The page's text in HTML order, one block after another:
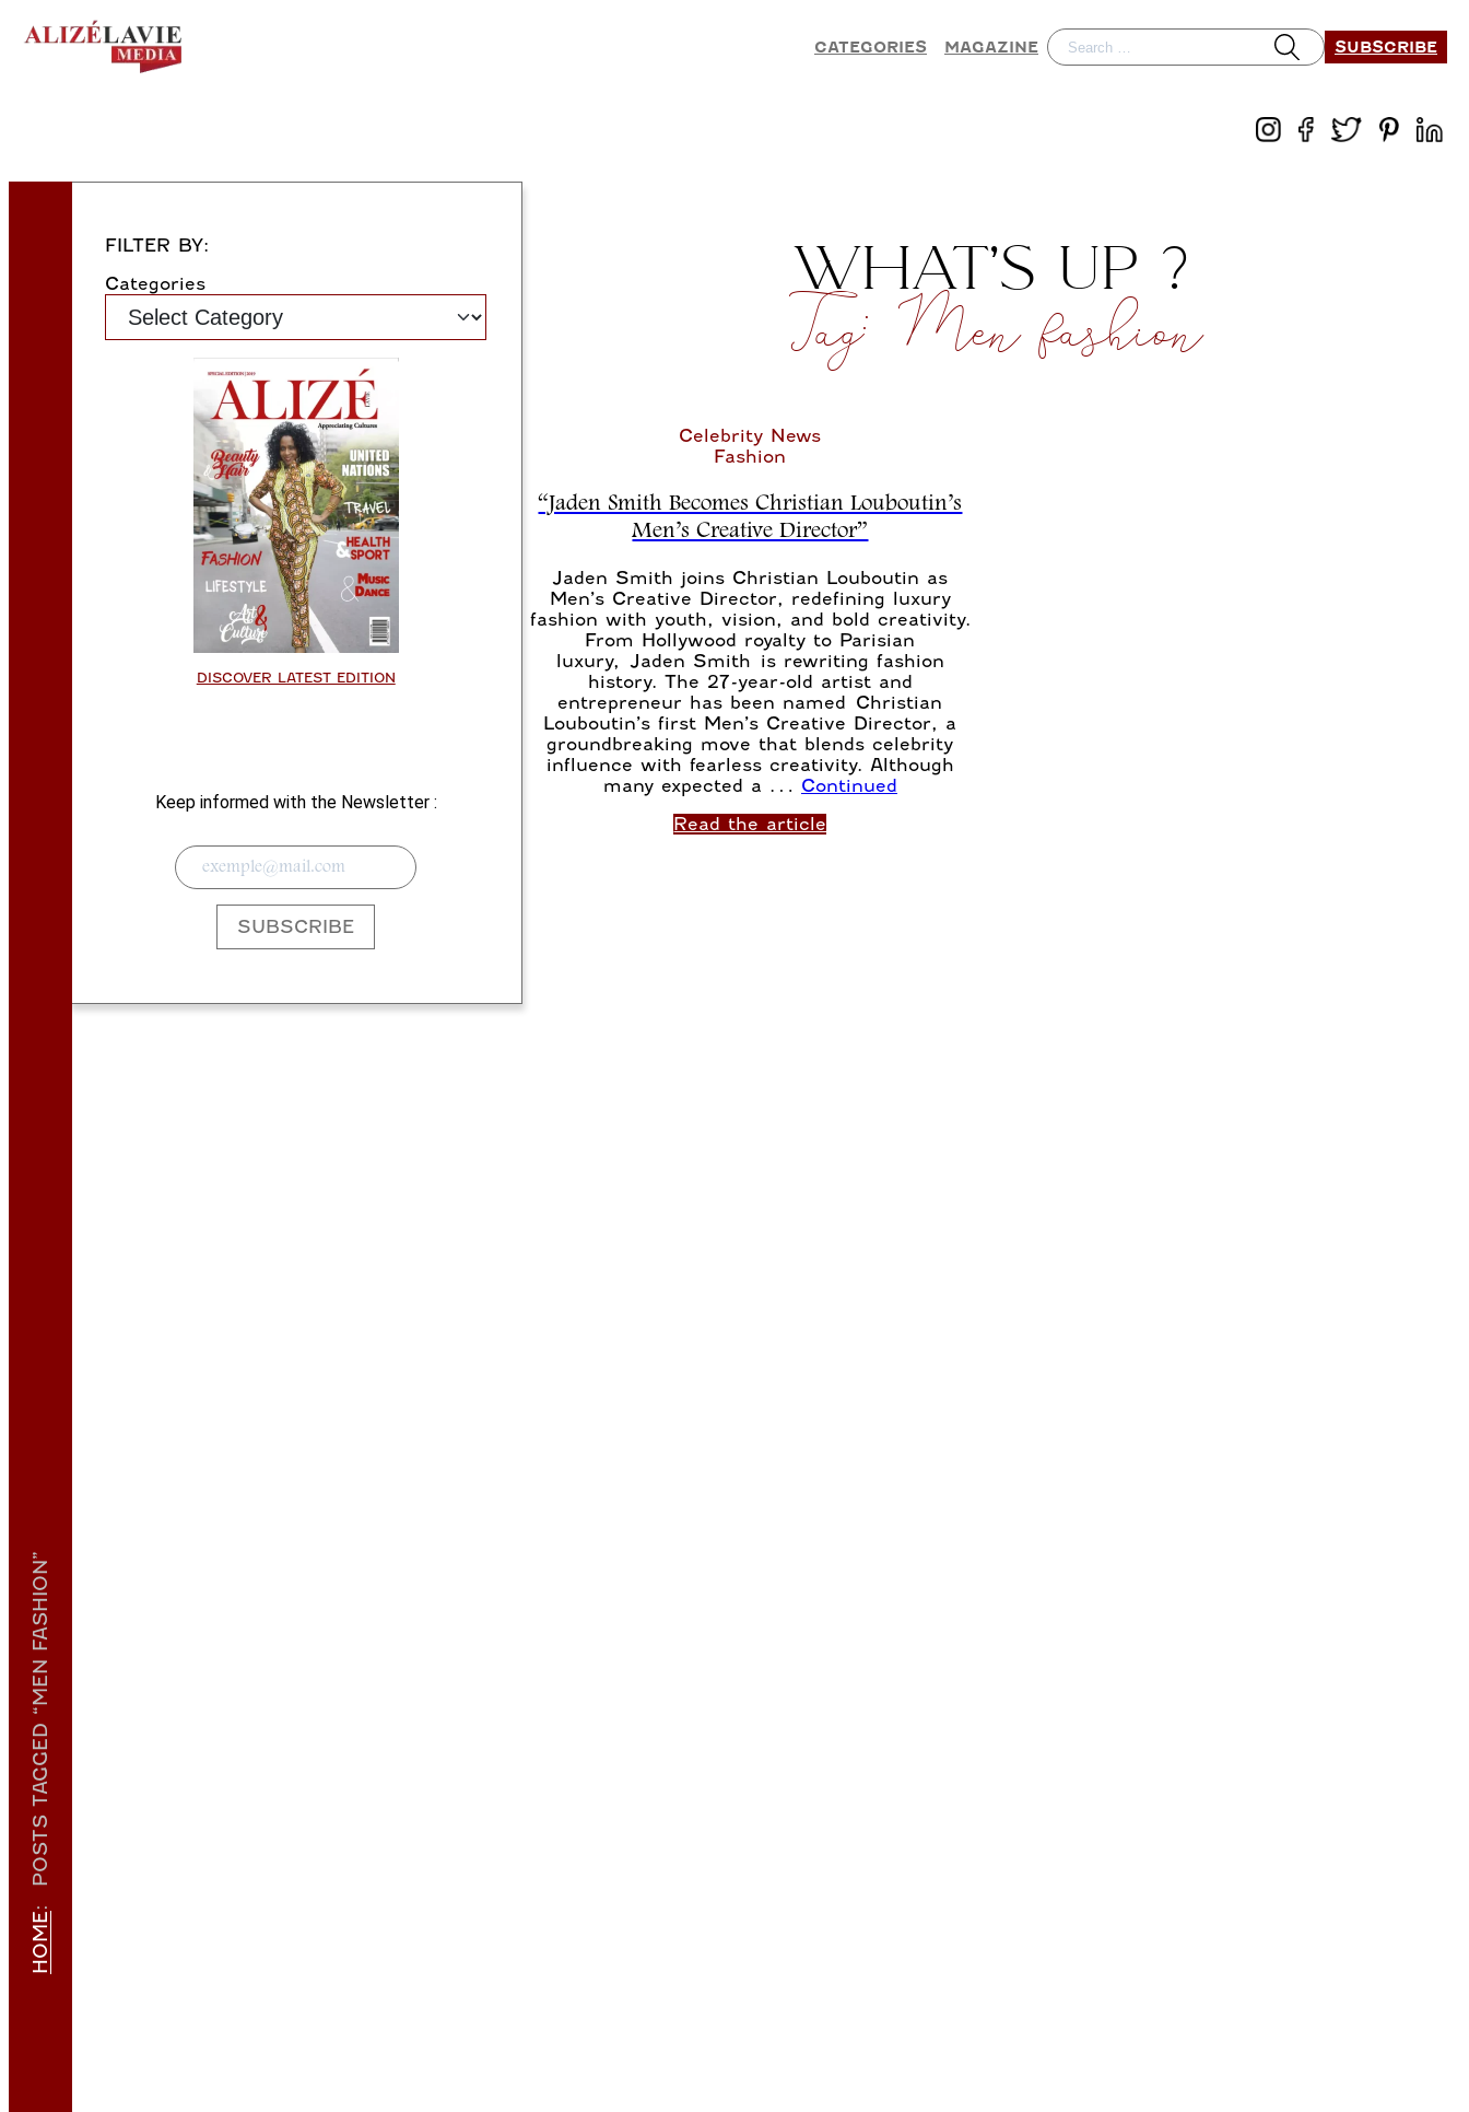
CATEGORIES MAGAZINE SUBSCRIBE
HOME
:
POSTS TAGGED “MEN FASHION”
FILTER BY:
Categories
DISCOVER LATEST EDITION
Keep informed with the Newsletter :
SUBSCRIBE
WHAT’S UP ?
Tag: Men fashion
Celebrity News
Fashion
“Jaden Smith Becomes Christian Louboutin’s
Men’s Creative Director”
Jaden Smith joins Christian Louboutin as
Men’s Creative Director, redefining luxury
fashion with youth, vision, and bold creativity.
From Hollywood royalty to Parisian
luxury, Jaden Smith is rewriting fashion
history. The 27-year-old artist and
entrepreneur has been named Christian
Louboutin’s first Men’s Creative Director, a
groundbreaking move that blends celebrity
influence with fearless creativity. Although
many expected a … Continued
Read the article